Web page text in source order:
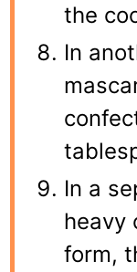
the
In
In a
heavy
form,